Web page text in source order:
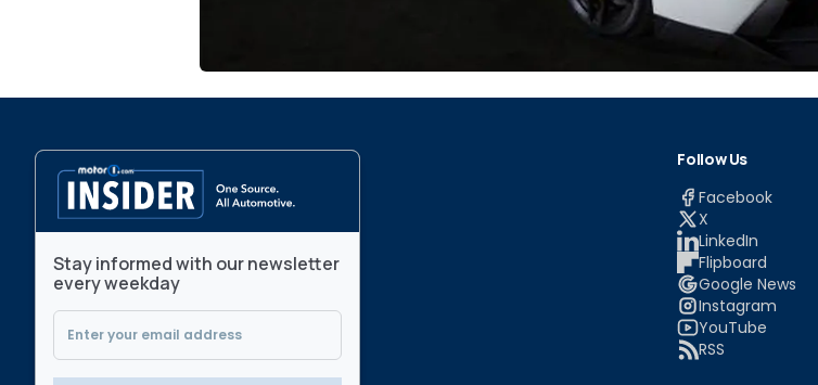
Stay informed with our newsletter
every weekday
Follow Us
Facebook
X
LinkedIn
Flipboard
Google News
Instagram
YouTube
RSS